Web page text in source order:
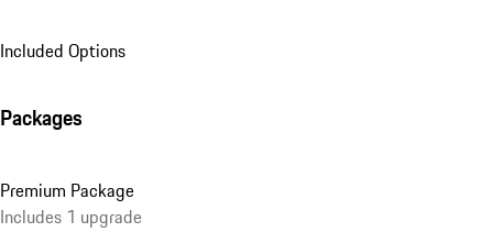
Included Options
Packages
Premium Package
Includes 1 upgrade